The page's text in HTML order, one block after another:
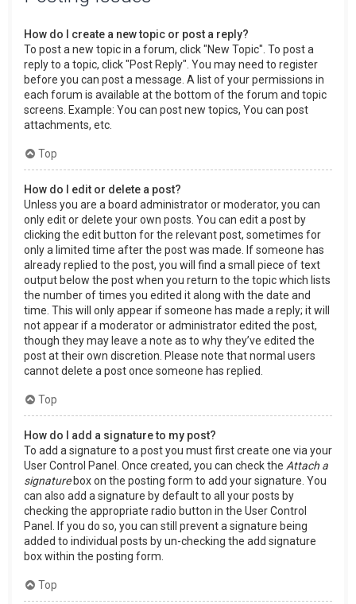
How do I create a new topic or post a reply?
To post a new topic in a forum, click "New Topic". To post a
reply to a topic, click "Post Reply". You may need to register
before you can post a message. A list of your permissions in
each forum is available at the bottom of the forum and topic
screens. Example: You can post new topics, You can post
attachments, etc.
Top
How do I edit or delete a post?
Unless you are a board administrator or moderator, you can
only edit or delete your own posts. You can edit a post by
clicking the edit button for the relevant post, sometimes for
only a limited time after the post was made. If someone has
already replied to the post, you will find a small piece of text
output below the post when you return to the topic which lists
the number of times you edited it along with the date and
time. This will only appear if someone has made a reply; it will
not appear if a moderator or administrator edited the post,
though they may leave a note as to why they’ve edited the
post at their own discretion. Please note that normal users
cannot delete a post once someone has replied.
Top
How do I add a signature to my post?
To add a signature to a post you must first create one via your
User Control Panel. Once created, you can check the Attach a
signaturebox on the posting form to add your signature. You
can also add a signature by default to all your posts by
checking the appropriate radio button in the User Control
Panel. If you do so, you can still prevent a signature being
added to individual posts by un-checking the add signature
box within the posting form.
Top